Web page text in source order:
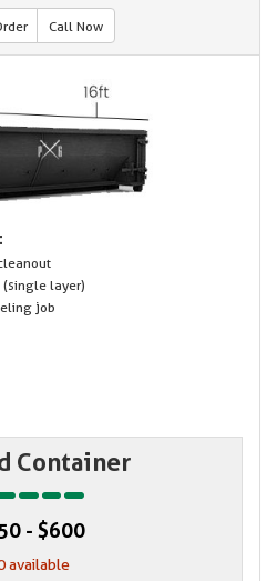
Call Now
layer)
job
Container
- $600
available